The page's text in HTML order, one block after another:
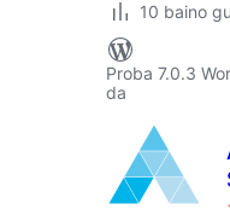
10 baino
Proba 7.0.3
da